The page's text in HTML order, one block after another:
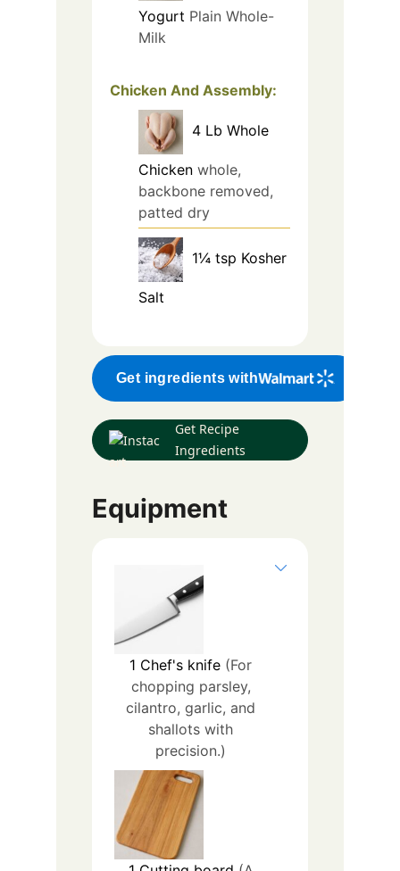
Yogurt Plain Whole-
Milk
Chicken And Assembly:
4 Lb Whole
Chicken whole,
backbone removed,
patted dry
1¼ tsp Kosher
Salt
Get ingredients with
Get Recipe
Ingredients
Equipment
1 Chef's knife (For
chopping parsley,
cilantro, garlic, and
shallots with
precision.)